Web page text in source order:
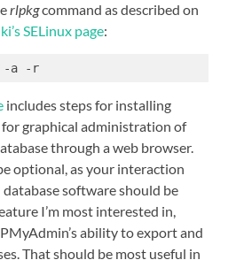
rlpkgcommand as described on
SELinux page:
-a -r
includes steps for installing
graphical administration of
through a web browser.
optional, as your interaction
software should be
I’m most interested in,
ability to export and
That should be most useful in